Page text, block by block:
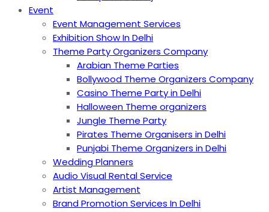
Event
Event Management Services
Exhibition Show In Delhi
Theme Party Organizers Company
Arabian Theme Parties
Bollywood Theme Organizers Company
Casino Theme Party in Delhi
Halloween Theme organizers
Jungle Theme Party
Pirates Theme Organisers in Delhi
Punjabi Theme Organizers in Delhi
Wedding Planners
Audio Visual Rental Service
Artist Management
Brand Promotion Services In Delhi